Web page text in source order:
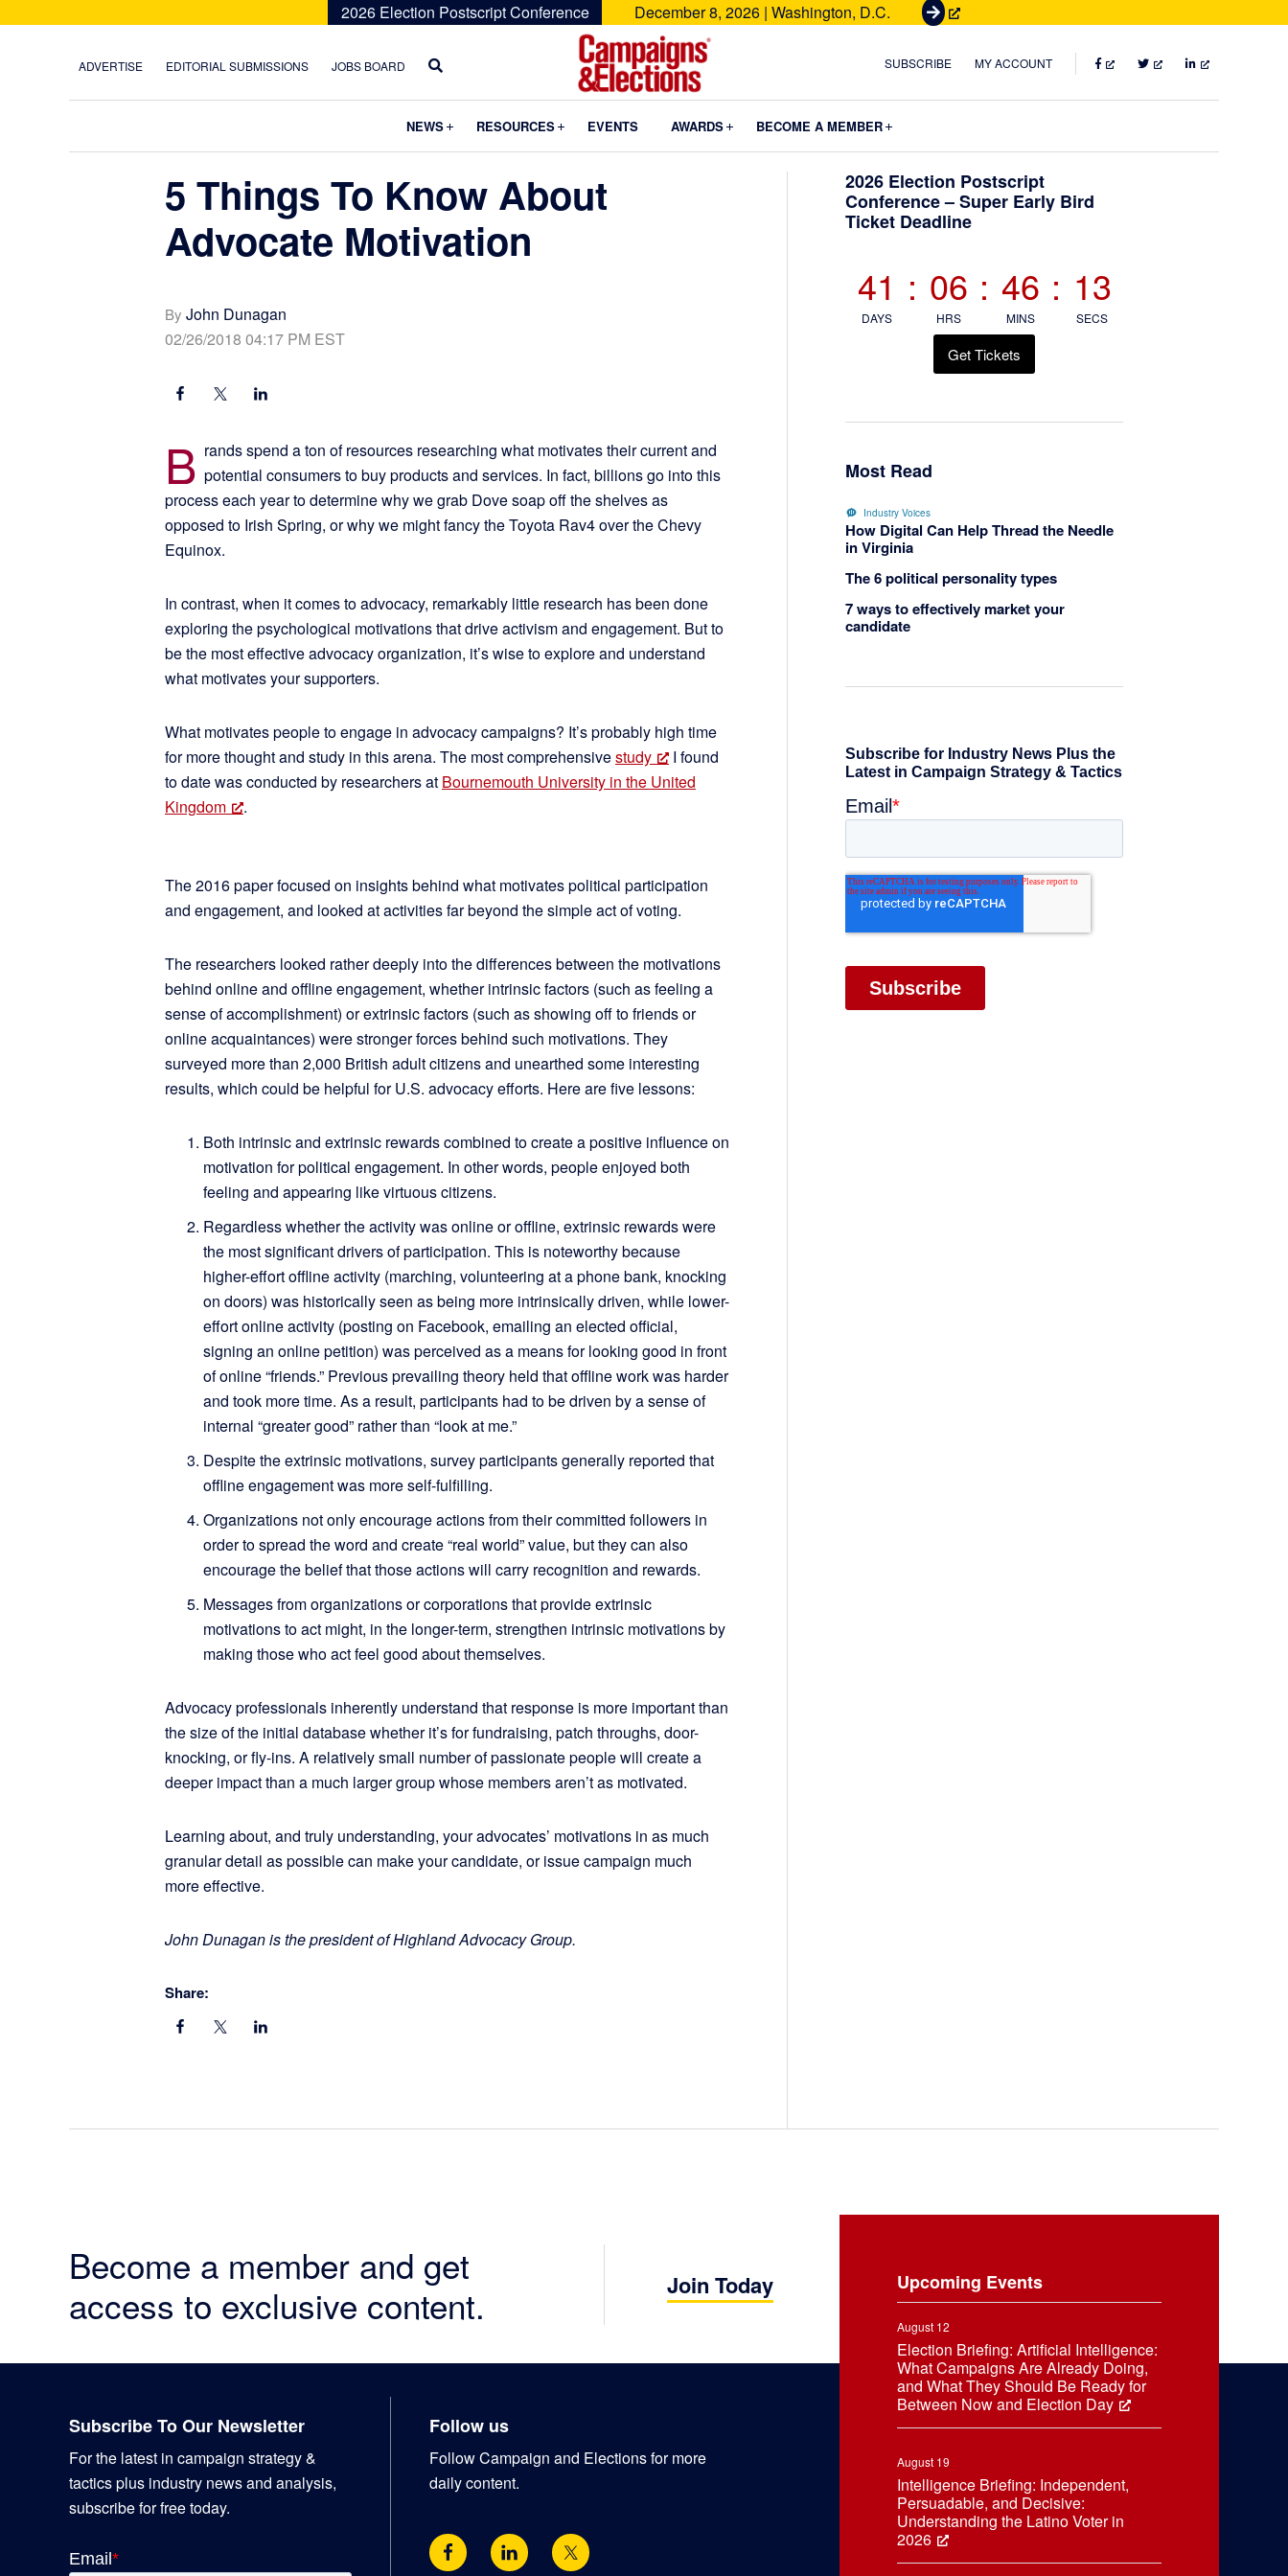
2026 Election Postscript Conference December 8, 2026 | Washington, D.C.
G
t
e
t
ADVERTISE EDITORIAL SUBMISSIONS JOBS BOARD
Campaigns
Elections
SUBSCRIBE MY ACCOUNT FACEBOOKTWITTERLINKEDIN
NEWS Submenu
RESOURCES Submenu
EVENTS AWARDS Submenu
BECOME A MEMBER
5 Things To Know About
Advocate Motivation
By John Dunagan
02/26/2018 04:17 PM EST
B rands spend a ton of resources researching what motivates their current and
potential consumers to buy products and services. In fact, billions go into this
process each year to determine why we grab Dove soap off the shelves as
opposed to Irish Spring, or why we might fancy the Toyota Rav4 over the Chevy
Equinox.
In contrast, when it comes to advocacy, remarkably little research has been done
exploring the psychological motivations that drive activism and engagement. But to
be the most effective advocacy organization, it’s wise to explore and understand
what motivates your supporters.
What motivates people to engage in advocacy campaigns? It’s probably high time
for more thought and study in this arena. The most comprehensivestudy
I found
to date was conducted by researchers at Bournemouth University in the United
Kingdom
.
The 2016 paper focused on insights behind what motivates political participation
and engagement, and looked at activities far beyond the simple act of voting.
The researchers looked rather deeply into the differences between the motivations
behind online and offline engagement, whether intrinsic factors (such as feeling a
sense of accomplishment) or extrinsic factors (such as showing off to friends or
online acquaintances) were stronger forces behind such motivations. They
surveyed more than 2,000 British adult citizens and unearthed some interesting
results, which could be helpful for U.S. advocacy efforts. Here are five lessons:
Both intrinsic and extrinsic rewards combined to create a positive influence on
motivation for political engagement. In other words, people enjoyed both
feeling and appearing like virtuous citizens.
Regardless whether the activity was online or offline, extrinsic rewards were
the most significant drivers of participation. This is noteworthy because
higher-effort offline activity (marching, volunteering at a phone bank, knocking
on doors) was historically seen as being more intrinsically driven, while lower-
effort online activity (posting on Facebook, emailing an elected official,
signing an online petition) was perceived as a means for looking good in front
of online “friends.” Previous prevailing theory held that offline work was harder
and took more time. As a result, participants had to be driven by a sense of
internal “greater good” rather than “look at me.”
Despite the extrinsic motivations, survey participants generally reported that
offline engagement was more self-fulfilling.
Organizations not only encourage actions from their committed followers in
order to spread the word and create “real world” value, but they can also
encourage the belief that those actions will carry recognition and rewards.
Messages from organizations or corporations that provide extrinsic
motivations to act might, in the longer-term, strengthen intrinsic motivations by
making those who act feel good about themselves.
Advocacy professionals inherently understand that response is more important than
the size of the initial database whether it’s for fundraising, patch throughs, door-
knocking, or fly-ins. A relatively small number of passionate people will create a
deeper impact than a much larger group whose members aren’t as motivated.
Learning about, and truly understanding, your advocates’ motivations in as much
granular detail as possible can make your candidate, or issue campaign much
more effective.
John Dunagan is the president of Highland Advocacy Group.
Share:
Primary
Sidebar
2026 Election Postscript
Conference – Super Early Bird
Ticket Deadline
41
DAYS
: 06
HRS
: 46
MINS
: 12
SECS
Get Tickets
Most Read
Industry Voices
How Digital Can Help Thread the Needle
in Virginia
The 6 political personality types
7 ways to effectively market your
candidate
Become a member and get
access to exclusive content.
Join Today Upcoming Events
August 12
Election Briefing: Artificial Intelligence:
What Campaigns Are Already Doing,
and What They Should Be Ready for
Between Now and Election Day
August 19
Intelligence Briefing: Independent,
Persuadable, and Decisive:
Understanding the Latino Voter in
2026
Subscribe To Our Newsletter
For the latest in campaign strategy &
tactics plus industry news and analysis,
subscribe for free today.
Follow us
Follow Campaign and Elections for more
daily content.